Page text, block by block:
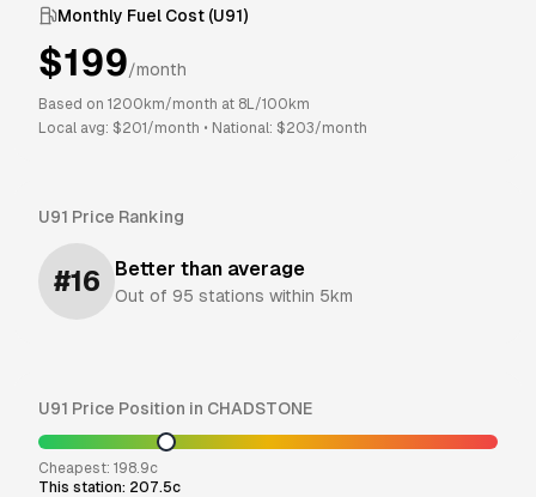
Monthly Fuel Cost (U91)
$199/month
Based on 1200 km/month at 8L/100km
Local avg: $201 /month • National: $203/month
U91 Price Ranking
#16 Better than average
Out of 95 stations within 5km
U91 Price Position in CHADSTONE
Cheapest: 198.9c
This station: 207.5c